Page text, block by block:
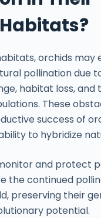
orchids may
pollination due
habitat loss, and
These
success of
to hybridize
and protect
the continued
preserving their
potential.